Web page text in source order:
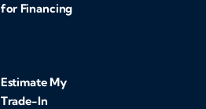
for Financing
Estimate My
Trade-In